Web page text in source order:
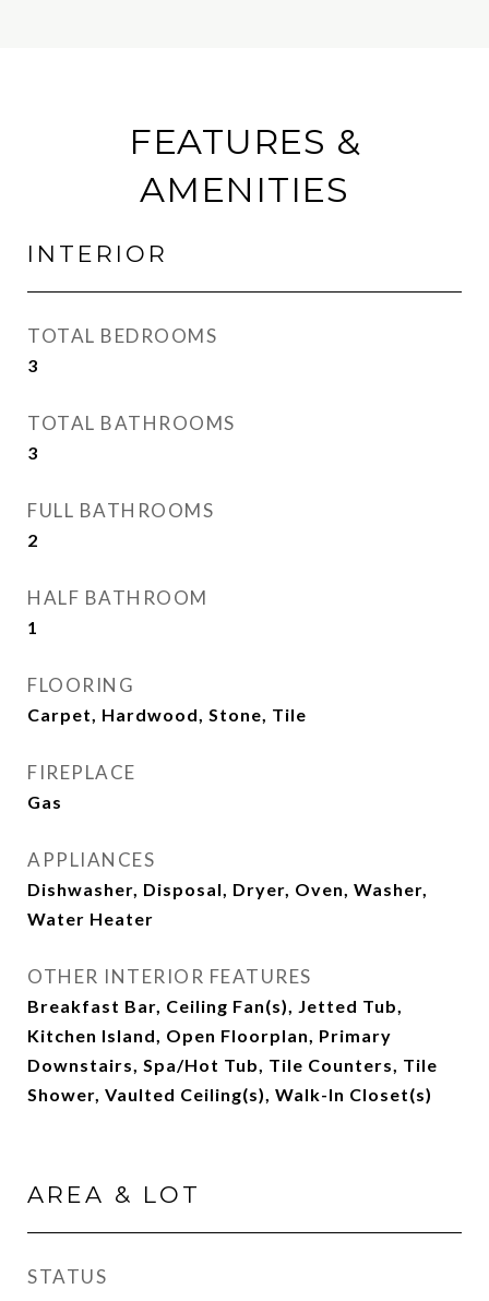
FEATURES &
AMENITIES
INTERIOR
TOTAL BEDROOMS
3
TOTAL BATHROOMS
3
FULL BATHROOMS
2
HALF BATHROOM
1
FLOORING
Carpet, Hardwood, Stone, Tile
FIREPLACE
Gas
APPLIANCES
Dishwasher, Disposal, Dryer, Oven, Washer,
Water Heater
OTHER INTERIOR FEATURES
Breakfast Bar, Ceiling Fan(s), Jetted Tub,
Kitchen Island, Open Floorplan, Primary
Downstairs, Spa/Hot Tub, Tile Counters, Tile
Shower, Vaulted Ceiling(s), Walk-In Closet(s)
AREA & LOT
STATUS